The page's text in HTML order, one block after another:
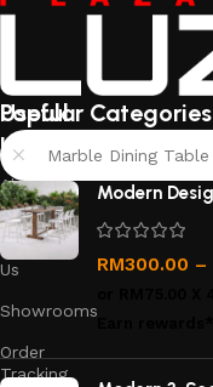
Useful
links
About
Us
Contact
Us
Showrooms
Order
Tracking
Popular Categories
Marble Dining Table
Modern
RM300.00 –